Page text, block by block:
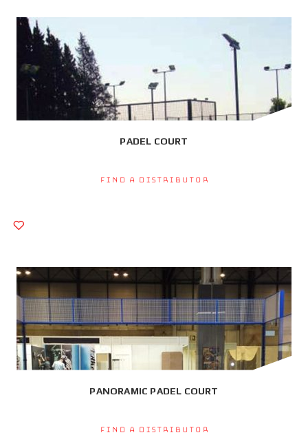
PADEL COURT
Find a Distributor
PANORAMIC PADEL COURT
Find a Distributor